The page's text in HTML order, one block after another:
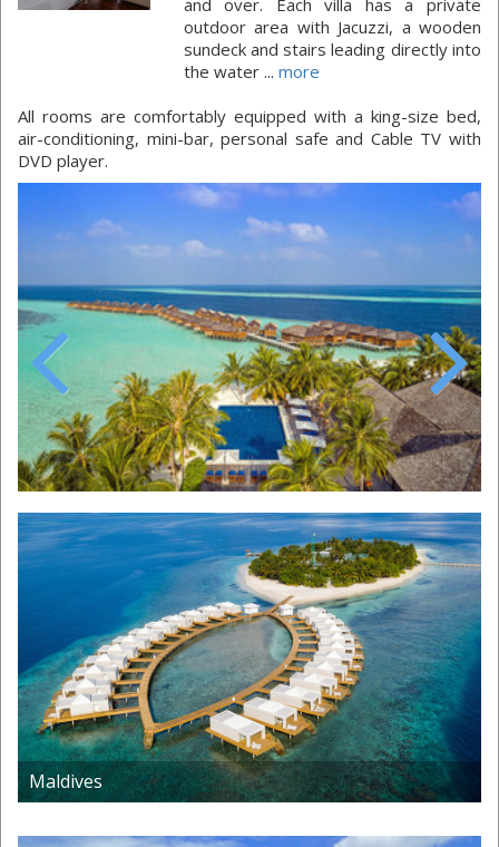
and over. Each villa has a private
outdoor area with Jacuzzi, a wooden
sundeck and stairs leading directly into
the water ... more
All rooms are comfortably equipped with a king-size bed,
air-conditioning, mini-bar, personal safe and Cable TV with
DVD player.
Previous Next
Maldives